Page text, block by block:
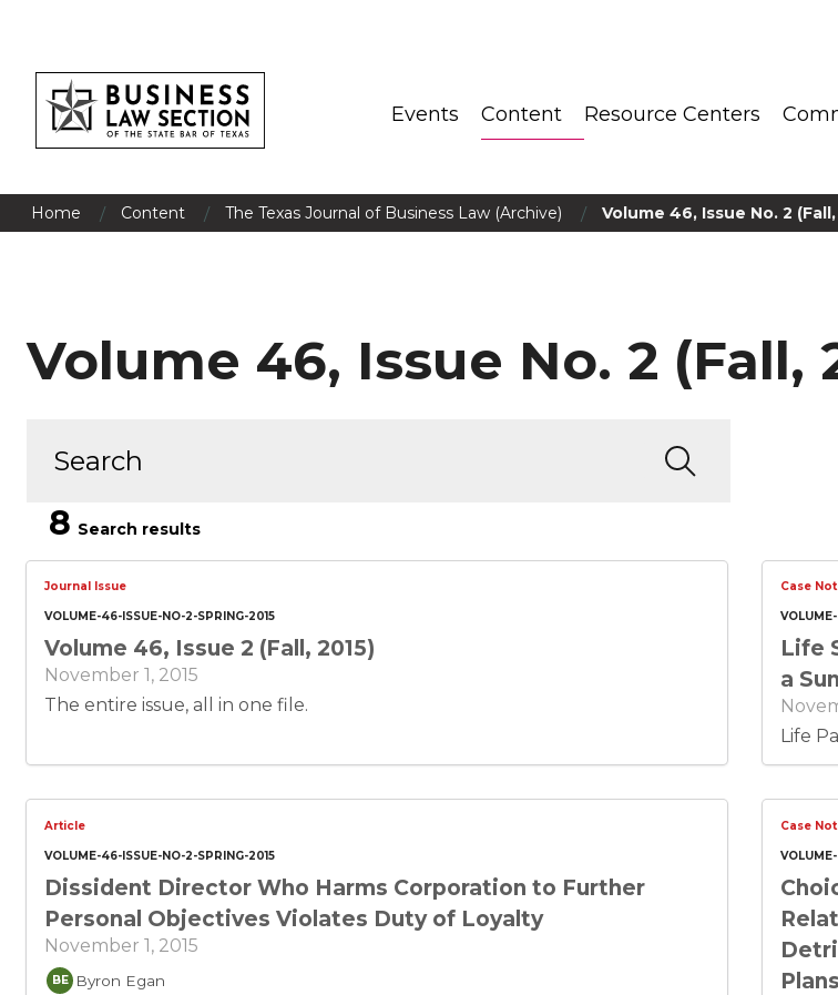
Events Content Resource Centers
Home / Content / The Texas Journal of Business Law (Archive) / Volume 46, Issue No. 2 (Fall,
Volume 46, Issue No. 2 (Fall,
8 Search results
Journal Issue
VOLUME-46-ISSUE-NO-2-SPRING-2015
Volume 46, Issue 2 (Fall, 2015)
November 1, 2015
The entire issue, all in one file.
Case
Life
a
Life
Article
VOLUME-46-ISSUE-NO-2-SPRING-2015
Dissident Director Who Harms Corporation to Further
Personal Objectives Violates Duty of Loyalty
November 1, 2015
BE Byron Egan
Case
Plans